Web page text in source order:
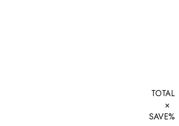
TOTAL
×
SAVE%